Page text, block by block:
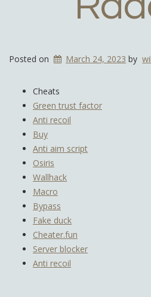
Posted on March 24, 2023 by
Cheats
Green trust factor
Anti recoil
Buy
Anti aim script
Osiris
Wallhack
Macro
Bypass
Fake duck
Cheater.fun
Server blocker
Anti recoil